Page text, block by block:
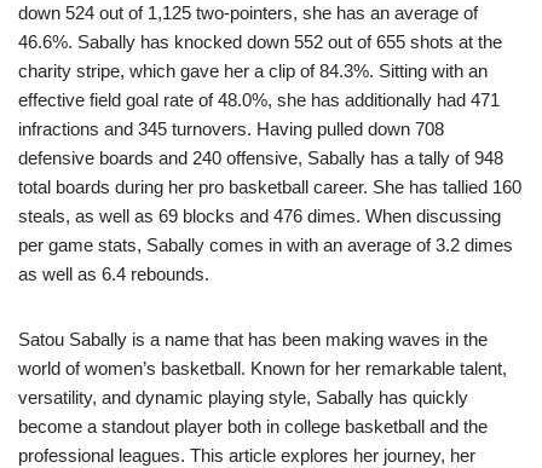
down 524 out of 1,125 two-pointers, she has an average of
46.6%. Sabally has knocked down 552 out of 655 shots at the
charity stripe, which gave her a clip of 84.3%. Sitting with an
effective field goal rate of 48.0%, she has additionally had 471
infractions and 345 turnovers. Having pulled down 708
defensive boards and 240 offensive, Sabally has a tally of 948
total boards during her pro basketball career. She has tallied 160
steals, as well as 69 blocks and 476 dimes. When discussing
per game stats, Sabally comes in with an average of 3.2 dimes
as well as 6.4 rebounds.
Satou Sabally is a name that has been making waves in the
world of women’s basketball. Known for her remarkable talent,
versatility, and dynamic playing style, Sabally has quickly
become a standout player both in college basketball and the
professional leagues. This article explores her journey, her